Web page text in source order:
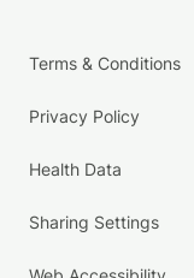
Terms & Conditions
Privacy Policy
Health Data
Sharing Settings